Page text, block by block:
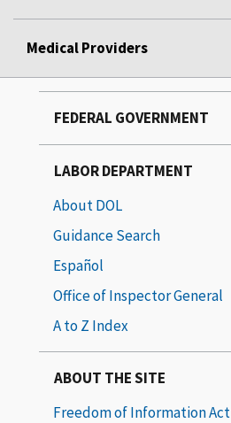
Medical Providers
FEDERAL GOVERNMENT
LABOR DEPARTMENT
About DOL
Guidance Search
Español
Office of Inspector General
A to Z Index
ABOUT THE SITE
Freedom of Information Act